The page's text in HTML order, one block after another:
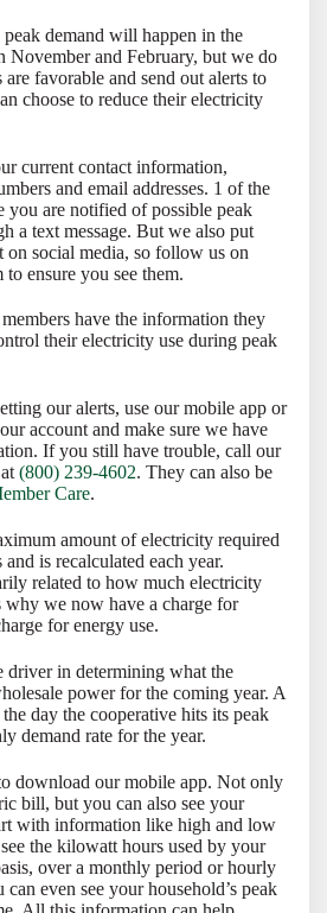
demand will happen in the
November and February, but we do
favorable and send out alerts to
choose to reduce their electricity
current contact information,
and email addresses. 1 of the
you are notified of possible peak
a text message. But we also put
on social media, so follow us on
ensure you see them.
have the information they
their electricity use during peak
our alerts, use our mobile app or
account and make sure we have
If you still have trouble, call our
(800) 239-4602. They can also be
Care.
amount of electricity required
is recalculated each year.
related to how much electricity
why we now have a charge for
for energy use.
driver in determining what the
power for the coming year. A
the day the cooperative hits its peak
demand rate for the year.
download our mobile app. Not only
bill, but you can also see your
with information like high and low
the kilowatt hours used by your
over a monthly period or hourly
can even see your household’s peak